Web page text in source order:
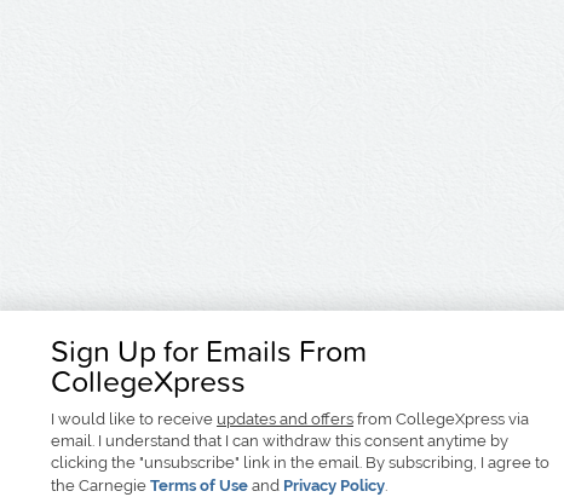
Sign Up for Emails From
CollegeXpress
I would like to receive updates and offers from CollegeXpress via
email. I understand that I can withdraw this consent anytime by
clicking the "unsubscribe" link in the email. By subscribing, I agree to
the Carnegie Terms of Use and Privacy Policy.